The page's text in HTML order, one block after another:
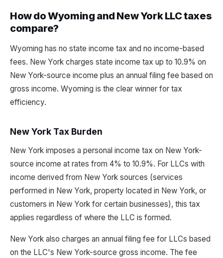
How do Wyoming and New York LLC taxes
compare?
Wyoming has no state income tax and no income-based
fees. New York charges state income tax up to 10.9% on
New York-source income plus an annual filing fee based on
gross income. Wyoming is the clear winner for tax
efficiency.
New York Tax Burden
New York imposes a personal income tax on New York-
source income at rates from 4% to 10.9%. For LLCs with
income derived from New York sources (services
performed in New York, property located in New York, or
customers in New York for certain businesses), this tax
applies regardless of where the LLC is formed.
New York also charges an annual filing fee for LLCs based
on the LLC's New York-source gross income. The fee